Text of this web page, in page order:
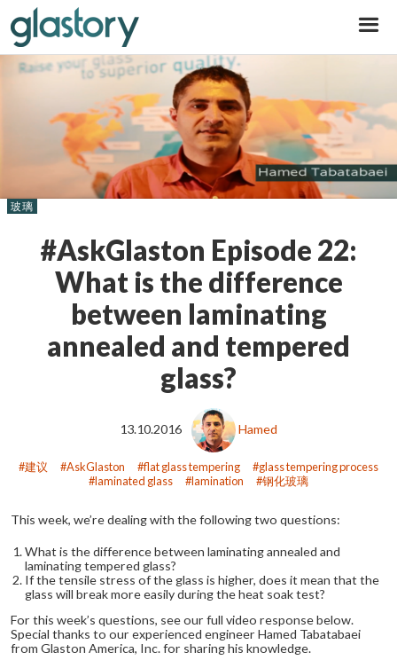
#AskGlaston Episode 22:
What is the difference
between laminating
annealed and tempered
glass?
玻璃
13.10.2016 Hamed
建议 AskGlaston flat glass tempering
glass tempering process
laminated glass
lamination 钢化玻璃
This week, we’re dealing with the following two questions:
What is the difference between laminating annealed and
laminating tempered glass?
If the tensile stress of the glass is higher, does it mean that the
glass will break more easily during the heat soak test?
For this week’s questions, see our full video response below.
Special thanks to our experienced engineer Hamed Tabatabaei
from Glaston America, Inc. for sharing his knowledge.